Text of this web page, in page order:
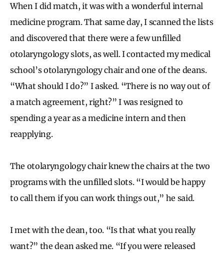
When I did match, it was with a wonderful internal
medicine program. That same day, I scanned the lists
and discovered that there were a few unfilled
otolaryngology slots, as well. I contacted my medical
school’s otolaryngology chair and one of the deans.
“What should I do?” I asked. “There is no way out of
a match agreement, right?” I was resigned to
spending a year as a medicine intern and then
reapplying.
The otolaryngology chair knew the chairs at the two
programs with the unfilled slots. “I would be happy
to call them if you can work things out,” he said.
I met with the dean, too. “Is that what you really
want?” the dean asked me. “If you were released